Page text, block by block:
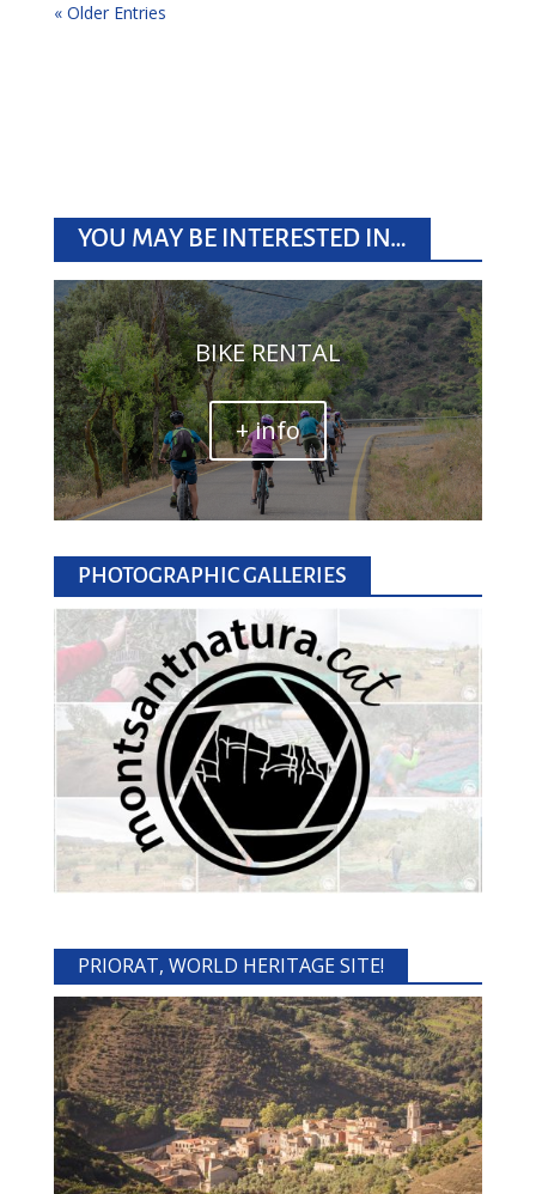
« Older Entries
YOU MAY BE INTERESTED IN…
BIKE RENTAL
+ info
PHOTOGRAPHIC GALLERIES
PRIORAT, WORLD HERITAGE SITE!